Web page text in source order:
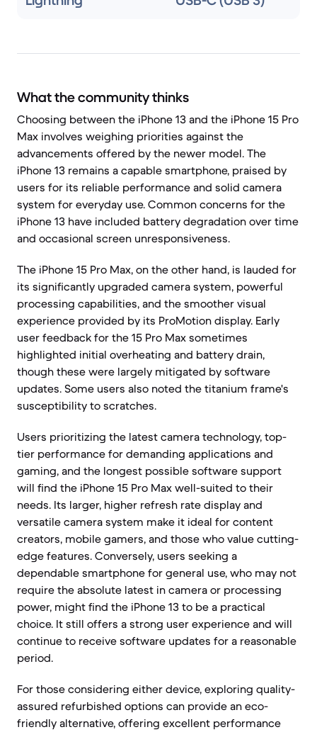
What the community thinks
Choosing between the iPhone 13 and the iPhone 15 Pro
Max involves weighing priorities against the
advancements offered by the newer model. The
iPhone 13 remains a capable smartphone, praised by
users for its reliable performance and solid camera
system for everyday use. Common concerns for the
iPhone 13 have included battery degradation over time
and occasional screen unresponsiveness.
The iPhone 15 Pro Max, on the other hand, is lauded for
its significantly upgraded camera system, powerful
processing capabilities, and the smoother visual
experience provided by its ProMotion display. Early
user feedback for the 15 Pro Max sometimes
highlighted initial overheating and battery drain,
though these were largely mitigated by software
updates. Some users also noted the titanium frame's
susceptibility to scratches.
Users prioritizing the latest camera technology, top-
tier performance for demanding applications and
gaming, and the longest possible software support
will find the iPhone 15 Pro Max well-suited to their
needs. Its larger, higher refresh rate display and
versatile camera system make it ideal for content
creators, mobile gamers, and those who value cutting-
edge features. Conversely, users seeking a
dependable smartphone for general use, who may not
require the absolute latest in camera or processing
power, might find the iPhone 13 to be a practical
choice. It still offers a strong user experience and will
continue to receive software updates for a reasonable
period.
For those considering either device, exploring quality-
assured refurbished options can provide an eco-
friendly alternative, offering excellent performance